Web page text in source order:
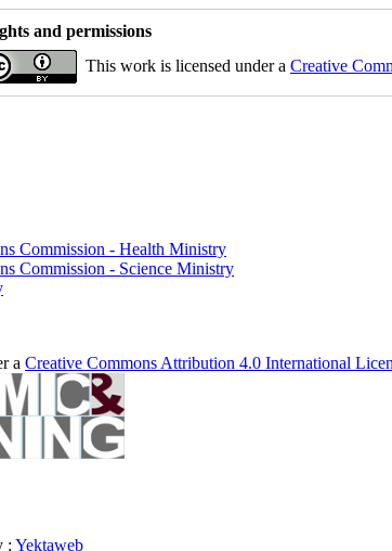
and permissions
This work is licensed under a Creative
Commission - Health Ministry
Commission - Science Ministry
a Creative Commons Attribution 4.0 International
: Yektaweb